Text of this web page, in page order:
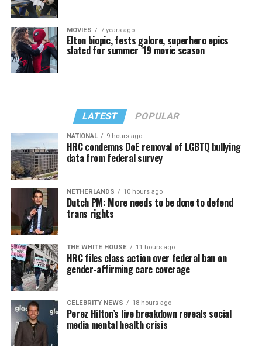
MOVIES 7 years ago
Elton biopic, fests galore, superhero epics
slated for summer ’19 movie season
LATEST POPULAR
NATIONAL 9 hours ago
HRC condemns DoE removal of LGBTQ bullying
data from federal survey
NETHERLANDS 10 hours ago
Dutch PM: More needs to be done to defend
trans rights
THE WHITE HOUSE 11 hours ago
HRC files class action over federal ban on
gender-affirming care coverage
CELEBRITY NEWS 18 hours ago
Perez Hilton’s live breakdown reveals social
media mental health crisis